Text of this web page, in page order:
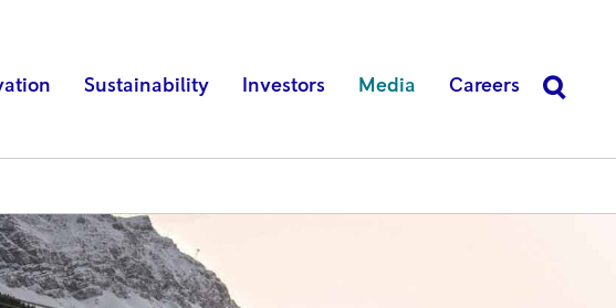
Sustainability Investors Media Careers